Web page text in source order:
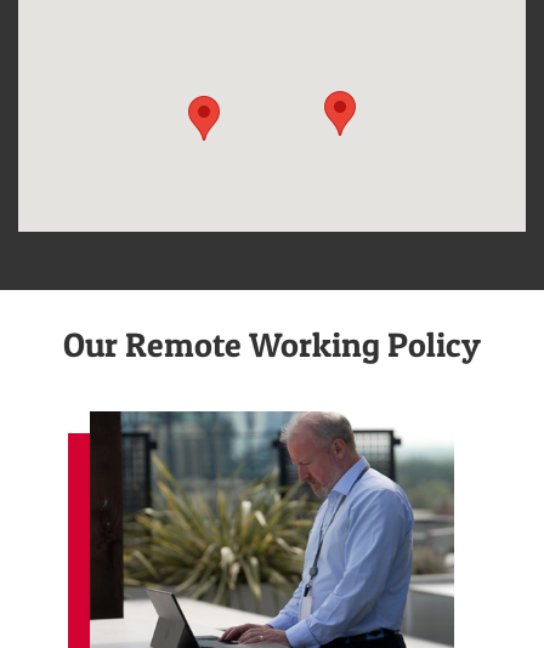
Our Remote Working Policy